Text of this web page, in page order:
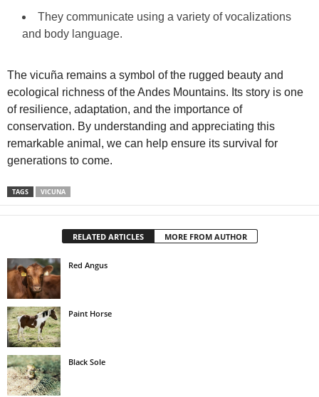
They communicate using a variety of vocalizations
and body language.
The vicuña remains a symbol of the rugged beauty and
ecological richness of the Andes Mountains. Its story is one
of resilience, adaptation, and the importance of
conservation. By understanding and appreciating this
remarkable animal, we can help ensure its survival for
generations to come.
TAGS VICUNA
RELATED ARTICLES MORE FROM AUTHOR
Red Angus
Paint Horse
Black Sole